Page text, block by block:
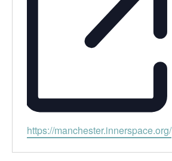
Website
https://manchester.innerspace.org/